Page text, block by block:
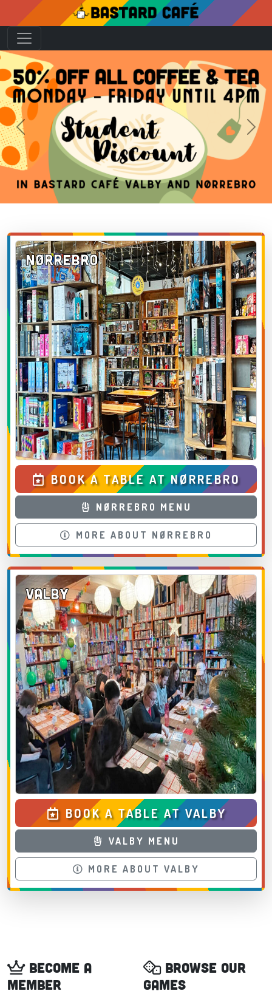
Previous Next
Nørrebro
BOOK A TABLE AT NØRREBRO
NØRREBRO MENU
MORE ABOUT NØRREBRO
Valby
BOOK A TABLE AT VALBY
VALBY MENU
MORE ABOUT VALBY
Become a
member
Browse our
games